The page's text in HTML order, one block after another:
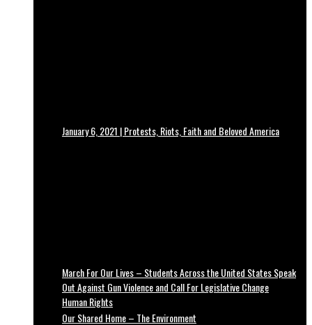
January 6, 2021 | Protests, Riots, Faith and Beloved America
March For Our Lives – Students Across the United States Speak
Out Against Gun Violence and Call For Legislative Change
Human Rights
Our Shared Home – The Environment